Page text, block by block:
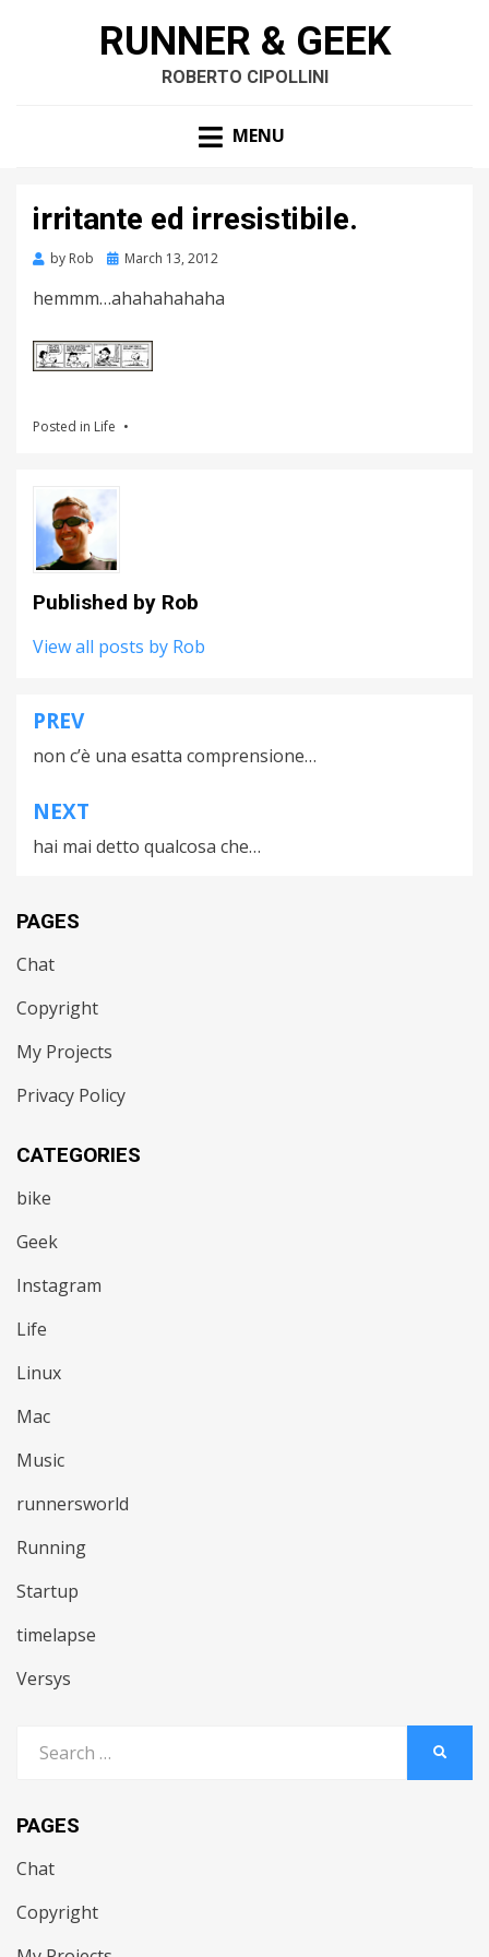
RUNNER & GEEK
ROBERTO CIPOLLINI
MENU
irritante ed irresistibile.
by Rob
Posted
March 13, 2012
hemmm…ahahahahaha
Posted in Life
Published by Rob
View all posts by Rob
Post
navigation
PREV
non c’è una esatta comprensione…
NEXT
hai mai detto qualcosa che…
PAGES
Chat
Copyright
My Projects
Privacy Policy
CATEGORIES
bike
Geek
Instagram
Life
Linux
Mac
Music
runnersworld
Running
Startup
timelapse
Versys
for:
PAGES
Chat
Copyright